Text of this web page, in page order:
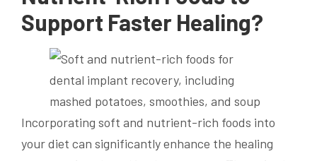
Support Faster Healing?
Incorporating soft and nutrient-rich foods into
your diet can significantly enhance the healing